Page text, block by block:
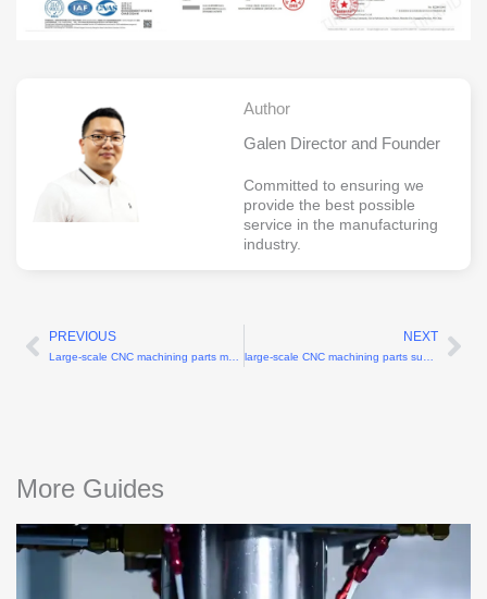
Author
Galen Director and Founder
Committed to ensuring we
provide the best possible
service in the manufacturing
industry.
Prev
PREVIOUS
Large-scale CNC machining parts manufacturers for components up to 2 meters
NEXT
large-scale CNC machining parts supplier for industrial production
More Guides